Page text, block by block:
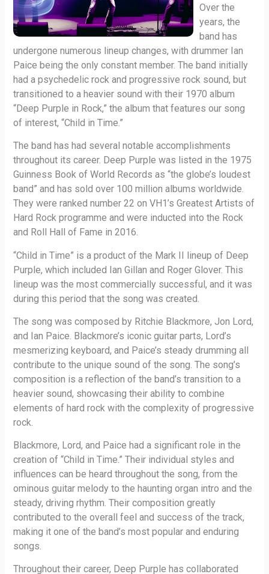
Over the
years, the
band has
undergone numerous lineup changes, with drummer Ian
Paice being the only constant member. The band initially
had a psychedelic rock and progressive rock sound, but
transitioned to a heavier sound with their 1970 album
“Deep Purple in Rock,” the album that features our song
of interest, “Child in Time.”
The band has had several notable accomplishments
throughout its career. Deep Purple was listed in the 1975
Guinness Book of World Records as “the globe’s loudest
band” and has sold over 100 million albums worldwide.
They were ranked number 22 on VH1’s Greatest Artists of
Hard Rock programme and were inducted into the Rock
and Roll Hall of Fame in 2016.
“Child in Time” is a product of the Mark II lineup of Deep
Purple, which included Ian Gillan and Roger Glover. This
lineup was the most commercially successful, and it was
during this period that the song was created.
The song was composed by Ritchie Blackmore, Jon Lord,
and Ian Paice. Blackmore’s iconic guitar parts, Lord’s
mesmerizing keyboard, and Paice’s steady drumming all
contribute to the unique sound of the song. The song’s
composition is a reflection of the band’s transition to a
heavier sound, showcasing their ability to combine
elements of hard rock with the complexity of progressive
rock.
Blackmore, Lord, and Paice had a significant role in the
creation of “Child in Time.” Their individual styles and
influences can be heard throughout the song, from the
ominous guitar melody to the haunting organ intro and the
steady, driving rhythm. Their composition greatly
contributed to the overall feel and success of the track,
making it one of the band’s most popular and enduring
songs.
Throughout their career, Deep Purple has collaborated